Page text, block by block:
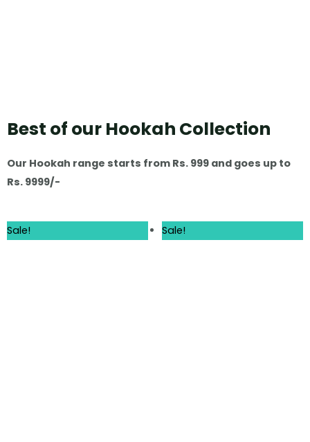
Best of our Hookah Collection
Our Hookah range starts from Rs. 999 and goes up to
Rs. 9999/-
Sale! Sale!